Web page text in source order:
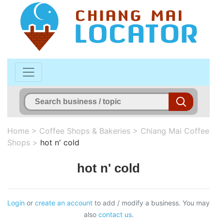
Home > Coffee Shops & Bakeries > Chiang Mai Coffee
Shops > hot n' cold
hot n' cold
Login or create an account to add / modify a business. You may
also contact us.